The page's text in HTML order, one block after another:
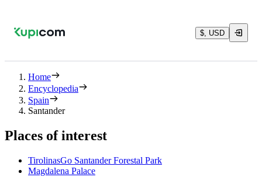
$, USD
Home
Encyclopedia
Spain
Santander
Places of interest
TirolinasGo Santander Forestal Park
Magdalena Palace